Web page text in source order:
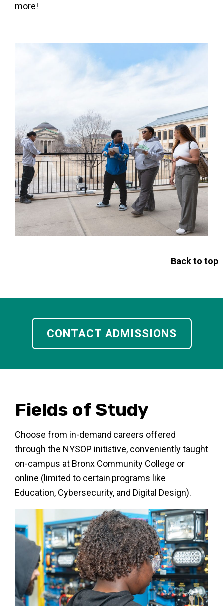
more!
Back to top
CONTACT ADMISSIONS
Fields of Study
Choose from in-demand careers offered
through the NYSOP initiative, conveniently taught
on-campus at Bronx Community College or
online (limited to certain programs like
Education, Cybersecurity, and Digital Design).